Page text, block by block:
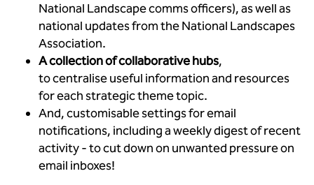
National Landscape comms officers), as well as
national updates from the National Landscapes
Association.
A collection of collaborative hubs,
tocentralise useful information and resources
for each strategic theme topic.
And, customisable settings for email
notifications, including a weekly digest of recent
activity - to cut down on unwanted pressure on
email inboxes!